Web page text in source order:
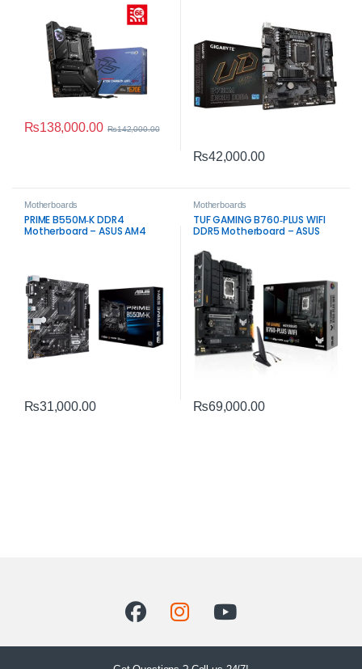
₨138,000.00 ₨142,000.00
₨42,000.00
Motherboards
PRIME B550M‑K DDR4
Motherboard – ASUS AM4
₨31,000.00
Motherboards
TUF GAMING B760‑PLUS WIFI
DDR5 Motherboard – ASUS
₨69,000.00